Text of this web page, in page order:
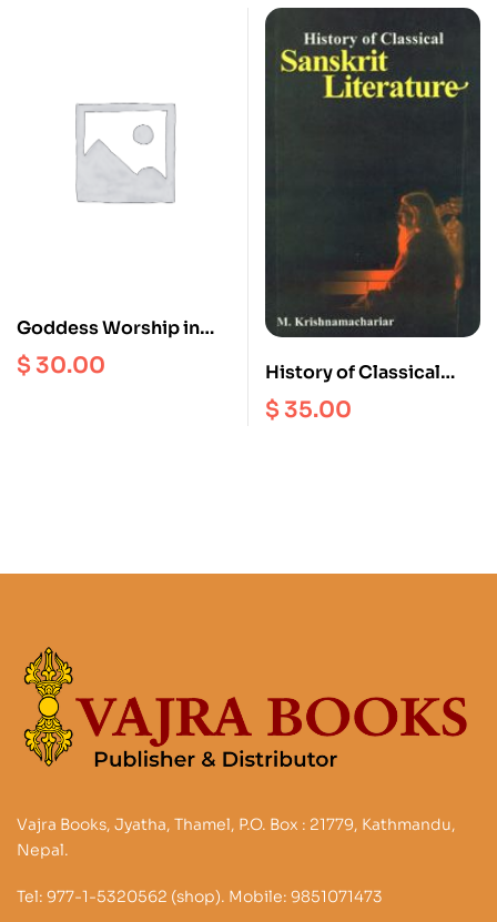
Goddess Worship in
the Western Himalayas
: Temples Tradition art
$30.00
History of Classical
Sanskrit Literature
$35.00
Vajra Books, Jyatha, Thamel, P.O. Box : 21779, Kathmandu,
Nepal.
Tel: 977-1-5320562 (shop). Mobile: 9851071473